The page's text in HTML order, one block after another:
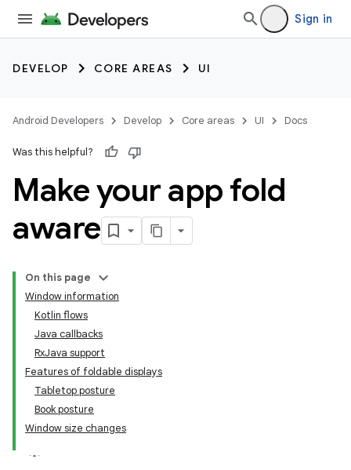
Sign in
DEVELOP CORE AREAS UI
Android Developers Develop Core areas UI Docs
Was this helpful?
Make your app fold
aware
On this page
Window information
Kotlin flows
Java callbacks
RxJava support
Features of foldable displays
Tabletop posture
Book posture
Window size changes